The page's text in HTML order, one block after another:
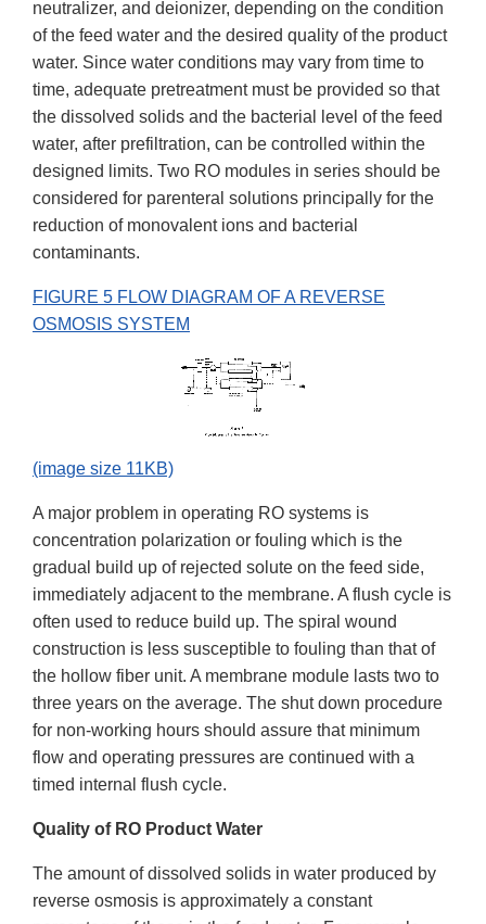
neutralizer, and deionizer, depending on the condition
of the feed water and the desired quality of the product
water. Since water conditions may vary from time to
time, adequate pretreatment must be provided so that
the dissolved solids and the bacterial level of the feed
water, after prefiltration, can be controlled within the
designed limits. Two RO modules in series should be
considered for parenteral solutions principally for the
reduction of monovalent ions and bacterial
contaminants.
FIGURE 5 FLOW DIAGRAM OF A REVERSE
OSMOSIS SYSTEM
(image size 11KB)
A major problem in operating RO systems is
concentration polarization or fouling which is the
gradual build up of rejected solute on the feed side,
immediately adjacent to the membrane. A flush cycle is
often used to reduce build up. The spiral wound
construction is less susceptible to fouling than that of
the hollow fiber unit. A membrane module lasts two to
three years on the average. The shut down procedure
for non-working hours should assure that minimum
flow and operating pressures are continued with a
timed internal flush cycle.
Quality of RO Product Water
The amount of dissolved solids in water produced by
reverse osmosis is approximately a constant